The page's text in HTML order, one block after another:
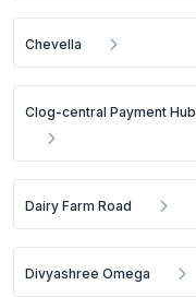
Chevella
Clog-central Payment Hub
Dairy Farm Road
Divyashree Omega